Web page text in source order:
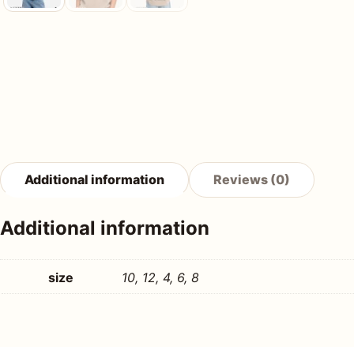
Additional information Reviews (0)
Additional information
size 10, 12, 4, 6, 8